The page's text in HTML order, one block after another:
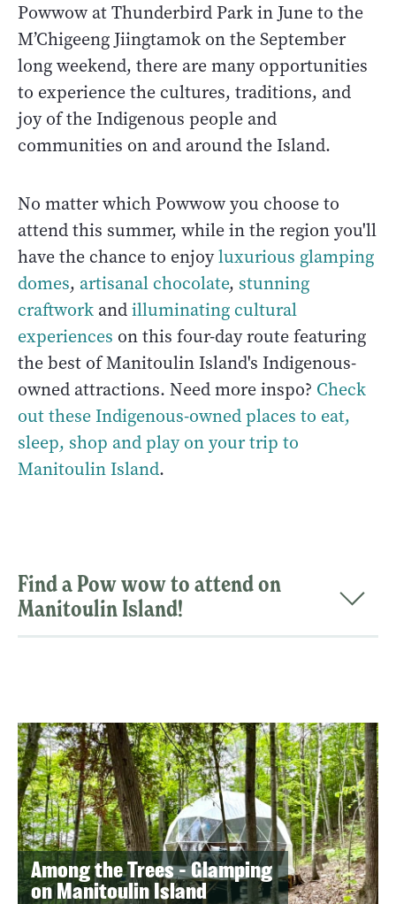
Powwow at Thunderbird Park in June to the
M’Chigeeng Jiingtamok on the September
long weekend, there are many opportunities
to experience the cultures, traditions, and
joy of the Indigenous people and
communities on and around the Island.
No matter which Powwow you choose to
attend this summer, while in the region you'll
have the chance to enjoyluxurious glamping
domes, artisanal chocolate, stunning
craftwork andilluminating cultural
experiences on this four-day route featuring
the best of Manitoulin Island's Indigenous-
owned attractions. Need more inspo? Check
out these Indigenous-owned places to eat,
sleep, shop and play on your trip to
Manitoulin Island.
Find a Pow wow to attend on
Manitoulin Island!
Among the Trees - Glamping
on Manitoulin Island